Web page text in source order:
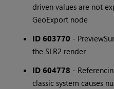
driven values are not
GeoExport node
ID 603770 -
the SLR2 render
ID 604778 -
classic system causes